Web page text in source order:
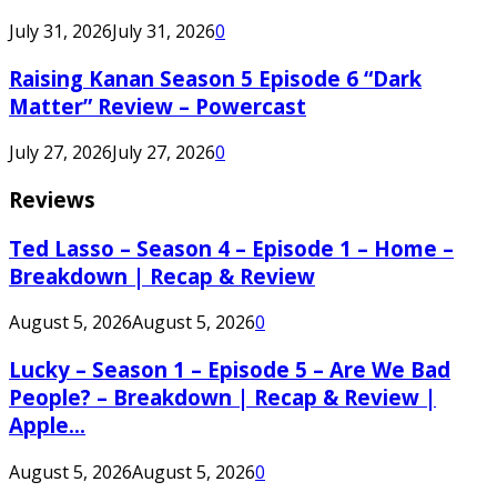
July 31, 2026July 31, 20260
Raising Kanan Season 5 Episode 6 “Dark
Matter” Review – Powercast
July 27, 2026July 27, 20260
Reviews
Ted Lasso – Season 4 – Episode 1 – Home –
Breakdown | Recap & Review
August 5, 2026August 5, 20260
Lucky – Season 1 – Episode 5 – Are We Bad
People? – Breakdown | Recap & Review |
Apple...
August 5, 2026August 5, 20260